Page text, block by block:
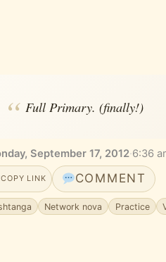
Full Primary. (finally!)
September 17, 2012·6:36
COPY LINK COMMENT
Network nova Practice